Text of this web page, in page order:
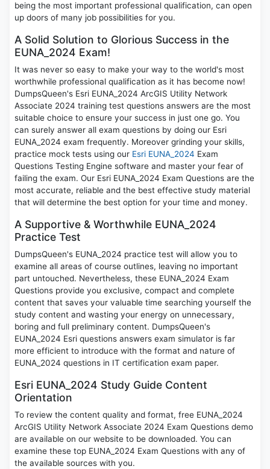
being the most important professional qualification, can open
up doors of many job possibilities for you.
A Solid Solution to Glorious Success in the
EUNA_2024 Exam!
It was never so easy to make your way to the world's most
worthwhile professional qualification as it has become now!
DumpsQueen's Esri EUNA_2024 ArcGIS Utility Network
Associate 2024 training test questions answers are the most
suitable choice to ensure your success in just one go. You
can surely answer all exam questions by doing our Esri
EUNA_2024 exam frequently. Moreover grinding your skills,
practice mock tests using our Esri EUNA_2024 Exam
Questions Testing Engine software and master your fear of
failing the exam. Our Esri EUNA_2024 Exam Questions are the
most accurate, reliable and the best effective study material
that will determine the best option for your time and money.
A Supportive & Worthwhile EUNA_2024
Practice Test
DumpsQueen's EUNA_2024 practice test will allow you to
examine all areas of course outlines, leaving no important
part untouched. Nevertheless, these EUNA_2024 Exam
Questions provide you exclusive, compact and complete
content that saves your valuable time searching yourself the
study content and wasting your energy on unnecessary,
boring and full preliminary content. DumpsQueen's
EUNA_2024 Esri questions answers exam simulator is far
more efficient to introduce with the format and nature of
EUNA_2024 questions in IT certification exam paper.
Esri EUNA_2024 Study Guide Content
Orientation
To review the content quality and format, free EUNA_2024
ArcGIS Utility Network Associate 2024 Exam Questions demo
are available on our website to be downloaded. You can
examine these top EUNA_2024 Exam Questions with any of
the available sources with you.